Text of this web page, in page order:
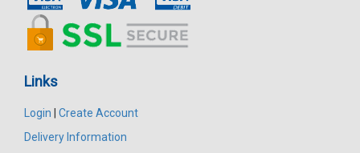
Links
Login | Create Account
Delivery Information